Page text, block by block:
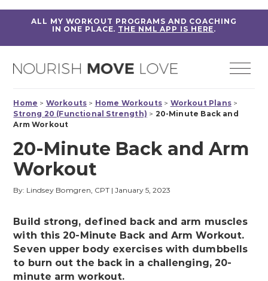
ALL MY WORKOUT PROGRAMS AND COACHING
IN ONE PLACE. THE NML APP IS HERE.
Home > Workouts > Home Workouts > Workout Plans>
Strong 20 (Functional Strength) > 20-Minute Back and
Arm Workout
20-Minute Back and Arm
Workout
By: Lindsey Bomgren, CPT |January 5, 2023
Build strong, defined back and arm muscles
with this 20-Minute Back and Arm Workout.
Seven upper body exercises with dumbbells
to burn out the back in a challenging, 20-
minute arm workout.